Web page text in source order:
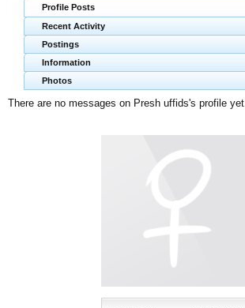
Profile Posts
Recent Activity
Postings
Information
Photos
There are no messages on Presh uffids's profile yet.